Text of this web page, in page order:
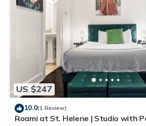
US $247
10.0(1 Review)
Roami at St. Helene | Studio with